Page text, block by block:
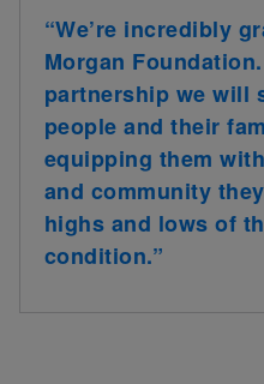
“We’re incredibly
Morgan
partnership we will
people and their
equipping them
and community
highs and lows of
condition.”